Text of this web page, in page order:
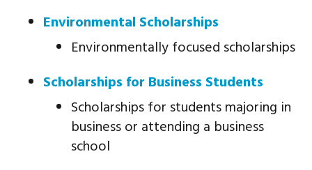
Environmental Scholarships
Environmentally focused scholarships
Scholarships for Business Students
Scholarships for students majoring in
business or attending a business
school